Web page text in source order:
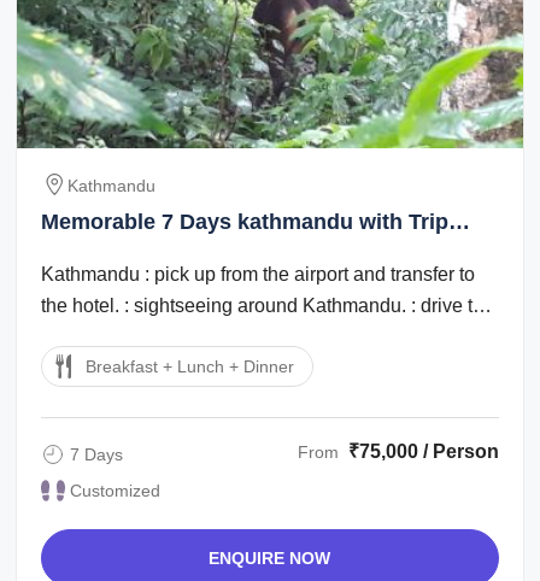
Kathmandu
Memorable 7 Days kathmandu with Trip
Kathmandu : pick up from the airport and transfer to
the hotel. : sightseeing around Kathmandu. : drive to
Breakfast + Lunch + Dinner
7 Days
Customized
From ₹75,000 / Person
ENQUIRE NOW